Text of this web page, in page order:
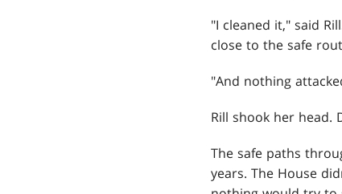
"I cleaned it," said
close to the safe
"And nothing
Rill shook her head.
The safe paths
years. The House